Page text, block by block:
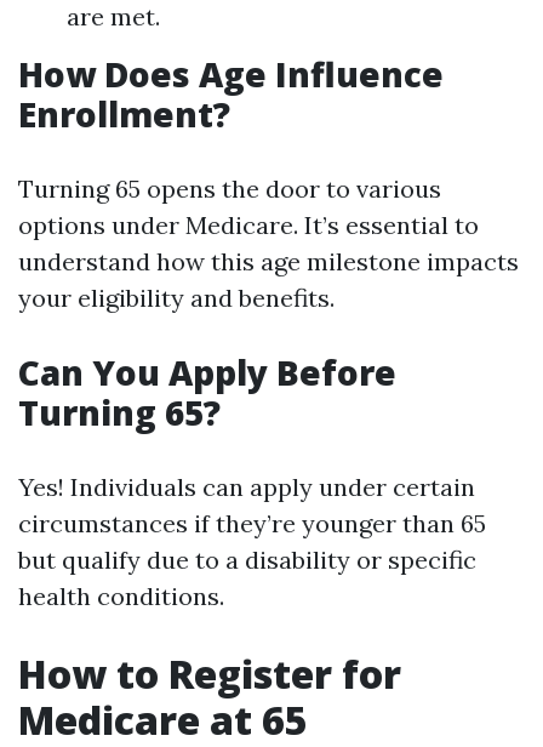
are met.
How Does Age Influence
Enrollment?
Turning 65 opens the door to various
options under Medicare. It’s essential to
understand how this age milestone impacts
your eligibility and benefits.
Can You Apply Before
Turning 65?
Yes! Individuals can apply under certain
circumstances if they’re younger than 65
but qualify due to a disability or specific
health conditions.
How to Register for
Medicare at 65